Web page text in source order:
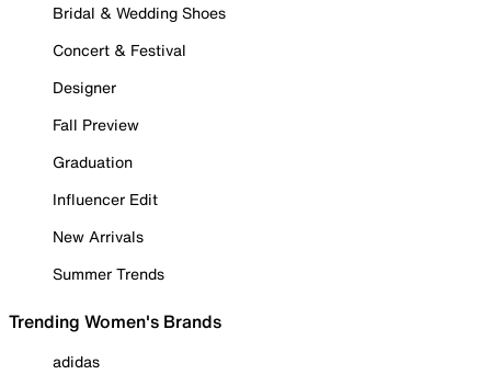
Bridal & Wedding Shoes
Concert & Festival
Designer
Fall Preview
Graduation
Influencer Edit
New Arrivals
Summer Trends
Trending Women's Brands
adidas